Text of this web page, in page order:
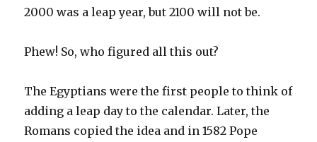
2000 was a leap year, but 2100 will not be.
Phew! So, who figured all this out?
The Egyptians were the first people to think of
adding a leap day to the calendar. Later, the
Romans copied the idea and in 1582 Pope